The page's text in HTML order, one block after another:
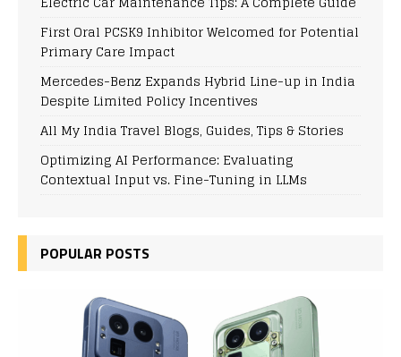
First Oral PCSK9 Inhibitor Welcomed for Potential
Primary Care Impact
Mercedes-Benz Expands Hybrid Line-up in India
Despite Limited Policy Incentives
All My India Travel Blogs, Guides, Tips & Stories
Optimizing AI Performance: Evaluating
Contextual Input vs. Fine-Tuning in LLMs
POPULAR POSTS